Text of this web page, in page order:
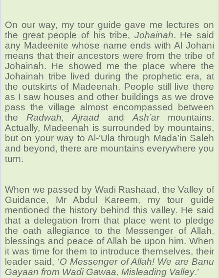
On our way, my tour guide gave me lectures on
the great people of his tribe, Johainah. He said
any Madeenite whose name ends with Al Johani
means that their ancestors were from the tribe of
Johainah. He showed me the place where the
Johainah tribe lived during the prophetic era, at
the outskirts of Madeenah. People still live there
as I saw houses and other buildings as we drove
pass the village almost encompassed between
theRadwah, Ajraad andAsh’armountains.
Actually, Madeenah is surrounded by mountains,
but on your way to Al-‘Ula through Mada’in Saleh
and beyond, there are mountains everywhere you
turn.
When we passed by Wadi Rashaad, the Valley of
Guidance, Mr Abdul Kareem, my tour guide
mentioned the history behind this valley. He said
that a delegation from that place went to pledge
the oath allegiance to the Messenger of Allah,
blessings and peace of Allah be upon him. When
it was time for them to introduce themselves, their
leader said, ‘O Messenger of Allah! We are Banu
Gayaan from Wadi Gawaa, Misleading Valley.’